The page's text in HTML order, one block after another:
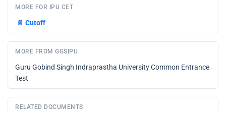
MORE FOR IPU CET
📄 Cutoff
MORE FROM GGSIPU
Guru Gobind Singh Indraprastha University Common Entrance
Test
RELATED DOCUMENTS